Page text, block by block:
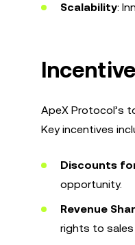
Scalability:
ApeX Protocol’s
Key incentives
Discounts
opportunity.
Revenue
rights to sales